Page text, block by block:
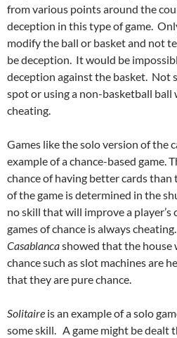
from various points around the
deception in this type of game.
modify the ball or basket and not
be deception. It would be
deception against the basket. Not
spot or using a non-basketball ball
cheating.
Games like the solo version of the
example of a chance-based game.
chance of having better cards than
of the game is determined in the
no skill that will improve a player’s
games of chance is always
Casablancashowed that the house
chance such as slot machines are
that they are pure chance.
Solitaire is an example of a solo
some skill. A game might be dealt